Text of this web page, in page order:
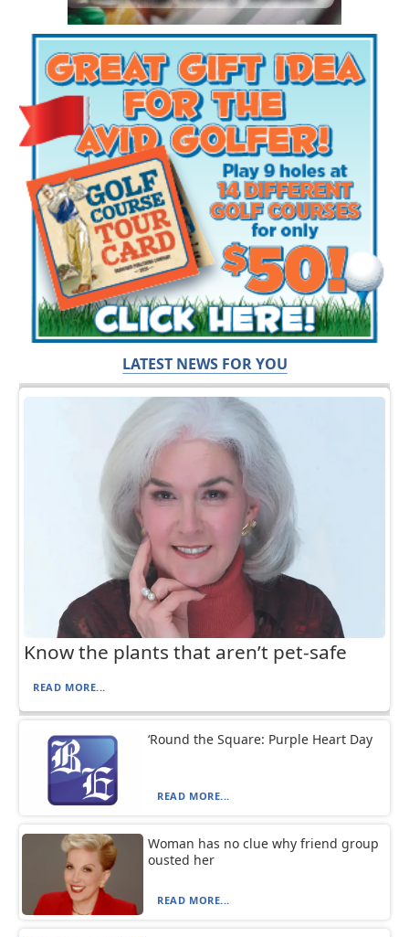
LATEST NEWS FOR YOU
Know the plants that aren’t pet-safe
READ MORE...
‘Round the Square: Purple Heart Day
READ MORE...
Woman has no clue why friend group
ousted her
READ MORE...